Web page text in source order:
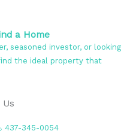
a Home
seasoned investor, or looking
the ideal property that
437-345-0054